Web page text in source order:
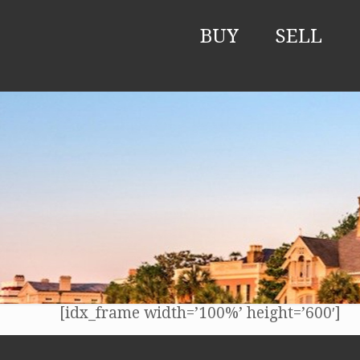
BUY SELL
[idx_frame width=’100%’ height=’600′]